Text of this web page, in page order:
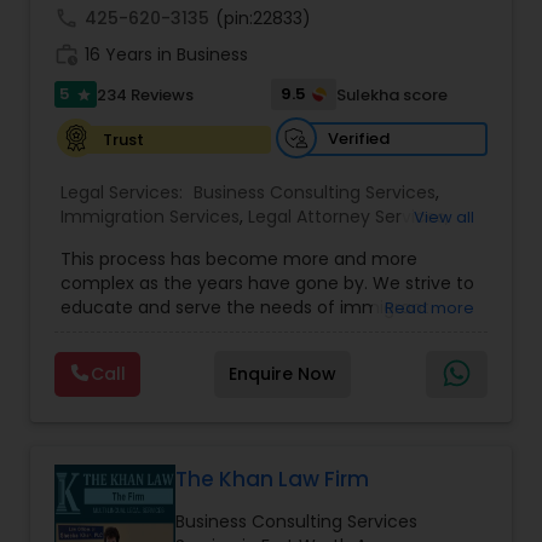
Patent Attorneys
appeals to the Administrative Appeals Office and
the Board of Alien Labor Certification Appeals. For
those foreign based clientele who seek to
expand their business to the U.S., as part of our
Treaty Law practice, in addition to the L-1
category, we
425-620-3135 (pin:22833)
16 Years in Business
5 star 234 Reviews 9.5
Sulekha score
Trust
Verified
Legal Services: Business Consulting Services,
Immigration Services, Legal Attorney Services,
Lawyers,Tourist Visa Attorney,Corporate
Business Attorney,EB-5 Immigrant Investor,
Green Card Attorneys, EB5 Attorneys, H1B Lawyers
View all
This process has become more and more
complex as the years have gone by. We strive to
educate and serve the needs of immigrant
by providing sound and experienced advice
about the immigration process and provide
services at an affordable cost. If you have a
contact us
Read more
Call Enquire Now
The Khan Law Firm
Business Consulting Services